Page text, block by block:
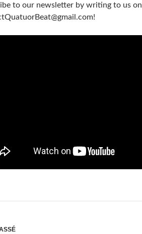
to our newsletter by writing to us on